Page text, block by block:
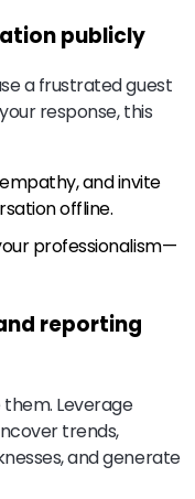
publicly
a frustrated guest
response, this
and invite
offline.
professionalism—
reporting
them. Leverage
trends,
and generate